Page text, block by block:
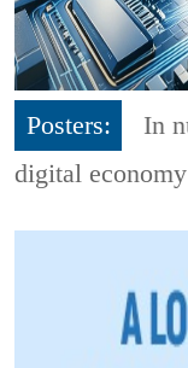
Posters:
In
digital